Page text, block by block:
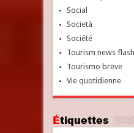
Social
Società
Société
Tourism news flash
Tourismo breve
Vie quotidienne
Étiquettes